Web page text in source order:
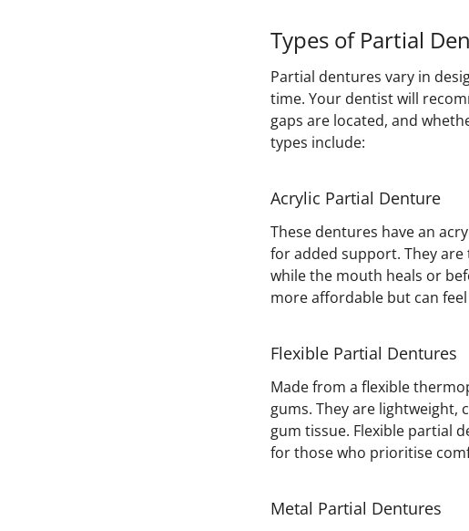
Types of Partial
Partial dentures vary in
time. Your dentist will
gaps are located, and
types include:
Acrylic Partial Denture
These dentures have an
for added support. They
while the mouth heals or
more affordable but can
Flexible Partial Dentures
Made from a flexible
gums. They are lightweight,
gum tissue. Flexible partial
for those who prioritise
Metal Partial Dentures